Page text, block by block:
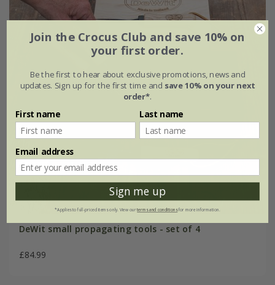
DeWit small propagating tools - set of 4
£84.99
Join the Crocus Club and save 10% on
your first order.
Be the first to hear about exclusive promotions, news and
updates. Sign up for the first time and save 10% on your next
order*.
First name Last name
Email address
Sign me up
*Applies to full-priced items only. View ourterms and conditionsfor more information.